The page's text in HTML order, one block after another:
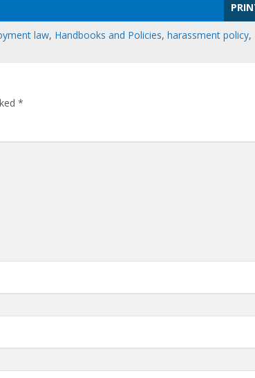
law, Handbooks and Policies, harassment policy,
*